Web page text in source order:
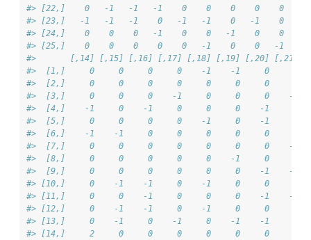
#> [22,]    0   -1   -1   -1    0    0    0    0    0
#> [23,]   -1   -1   -1    0   -1   -1    0   -1    0
#> [24,]    0    0    0   -1    0    0   -1    0    0
#> [25,]    0    0    0    0    0   -1    0    0   -1
#>       [,14] [,15] [,16] [,17] [,18] [,19] [,20] [,21]
#>  [1,]     0     0     0     0    -1    -1     0     0
#>  [2,]     0     0     0     0     0     0     0     0
#>  [3,]     0     0     0    -1     0     0     0    -1
#>  [4,]    -1     0    -1     0     0     0    -1     0
#>  [5,]     0     0     0     0    -1     0    -1     0
#>  [6,]    -1    -1     0     0     0     0     0     0
#>  [7,]     0     0     0     0     0     0     0    -1
#>  [8,]     0     0     0     0     0    -1     0     0
#>  [9,]     0     0     0     0     0     0    -1    -1
#> [10,]     0    -1    -1     0    -1     0     0     0
#> [11,]     0     0    -1     0     0     0    -1    -1
#> [12,]     0    -1    -1     0    -1     0     0     0
#> [13,]     0    -1     0    -1     0    -1    -1     0
#> [14,]     2     0     0     0     0     0     0     0